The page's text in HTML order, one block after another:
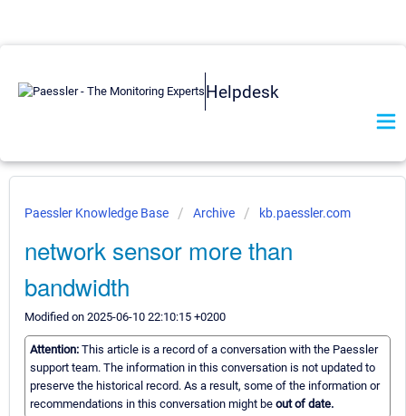
Helpdesk
Paessler Knowledge Base Archive kb.paessler.com
network sensor more than
bandwidth
Modified on 2025-06-10 22:10:15 +0200
Attention: This article is a record of a conversation with the Paessler
support team. The information in this conversation is not updated to
preserve the historical record. As a result, some of the information or
recommendations in this conversation might be out of date.